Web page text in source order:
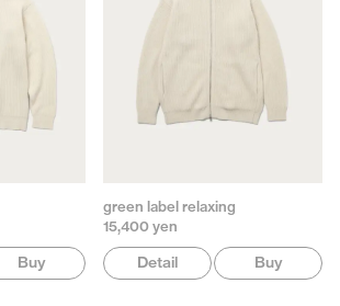
Buy
green label relaxing
15,400 yen
Detail Buy